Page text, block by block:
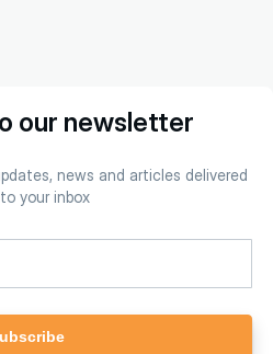
our newsletter
news and articles delivered
your inbox